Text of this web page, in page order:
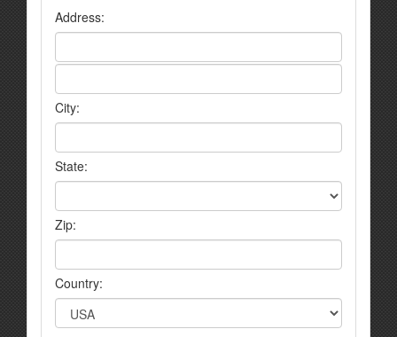
Address:
City:
State:
Zip:
Country: